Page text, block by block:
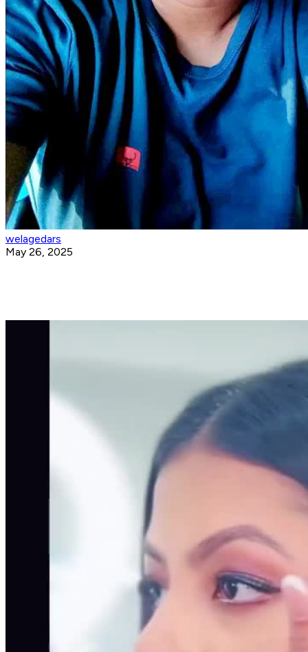
welagedars
May 26, 2025